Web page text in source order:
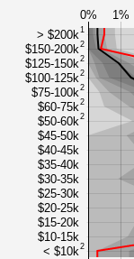
0% 1%
> $200k1
$150-200k2
$125-150k2
$100-125k2
$75-100k2
$60-75k2
$50-60k2
$45-50k
$40-45k
$35-40k
$30-35k
$25-30k
$20-25k
$15-20k
$10-15k
< $10k2